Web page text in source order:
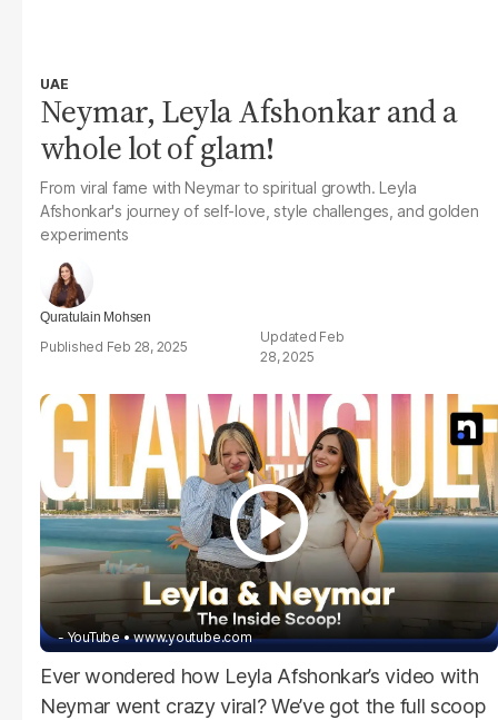
UAE
Neymar, Leyla Afshonkar and a
whole lot of glam!
From viral fame with Neymar to spiritual growth. Leyla
Afshonkar's journey of self-love, style challenges, and golden
experiments
Quratulain Mohsen
Feb 28, 2025
Feb
28, 2025
- YouTube www.youtube.com
Ever wondered how Leyla Afshonkar’s video with
Neymar went crazy viral? We’ve got the full scoop